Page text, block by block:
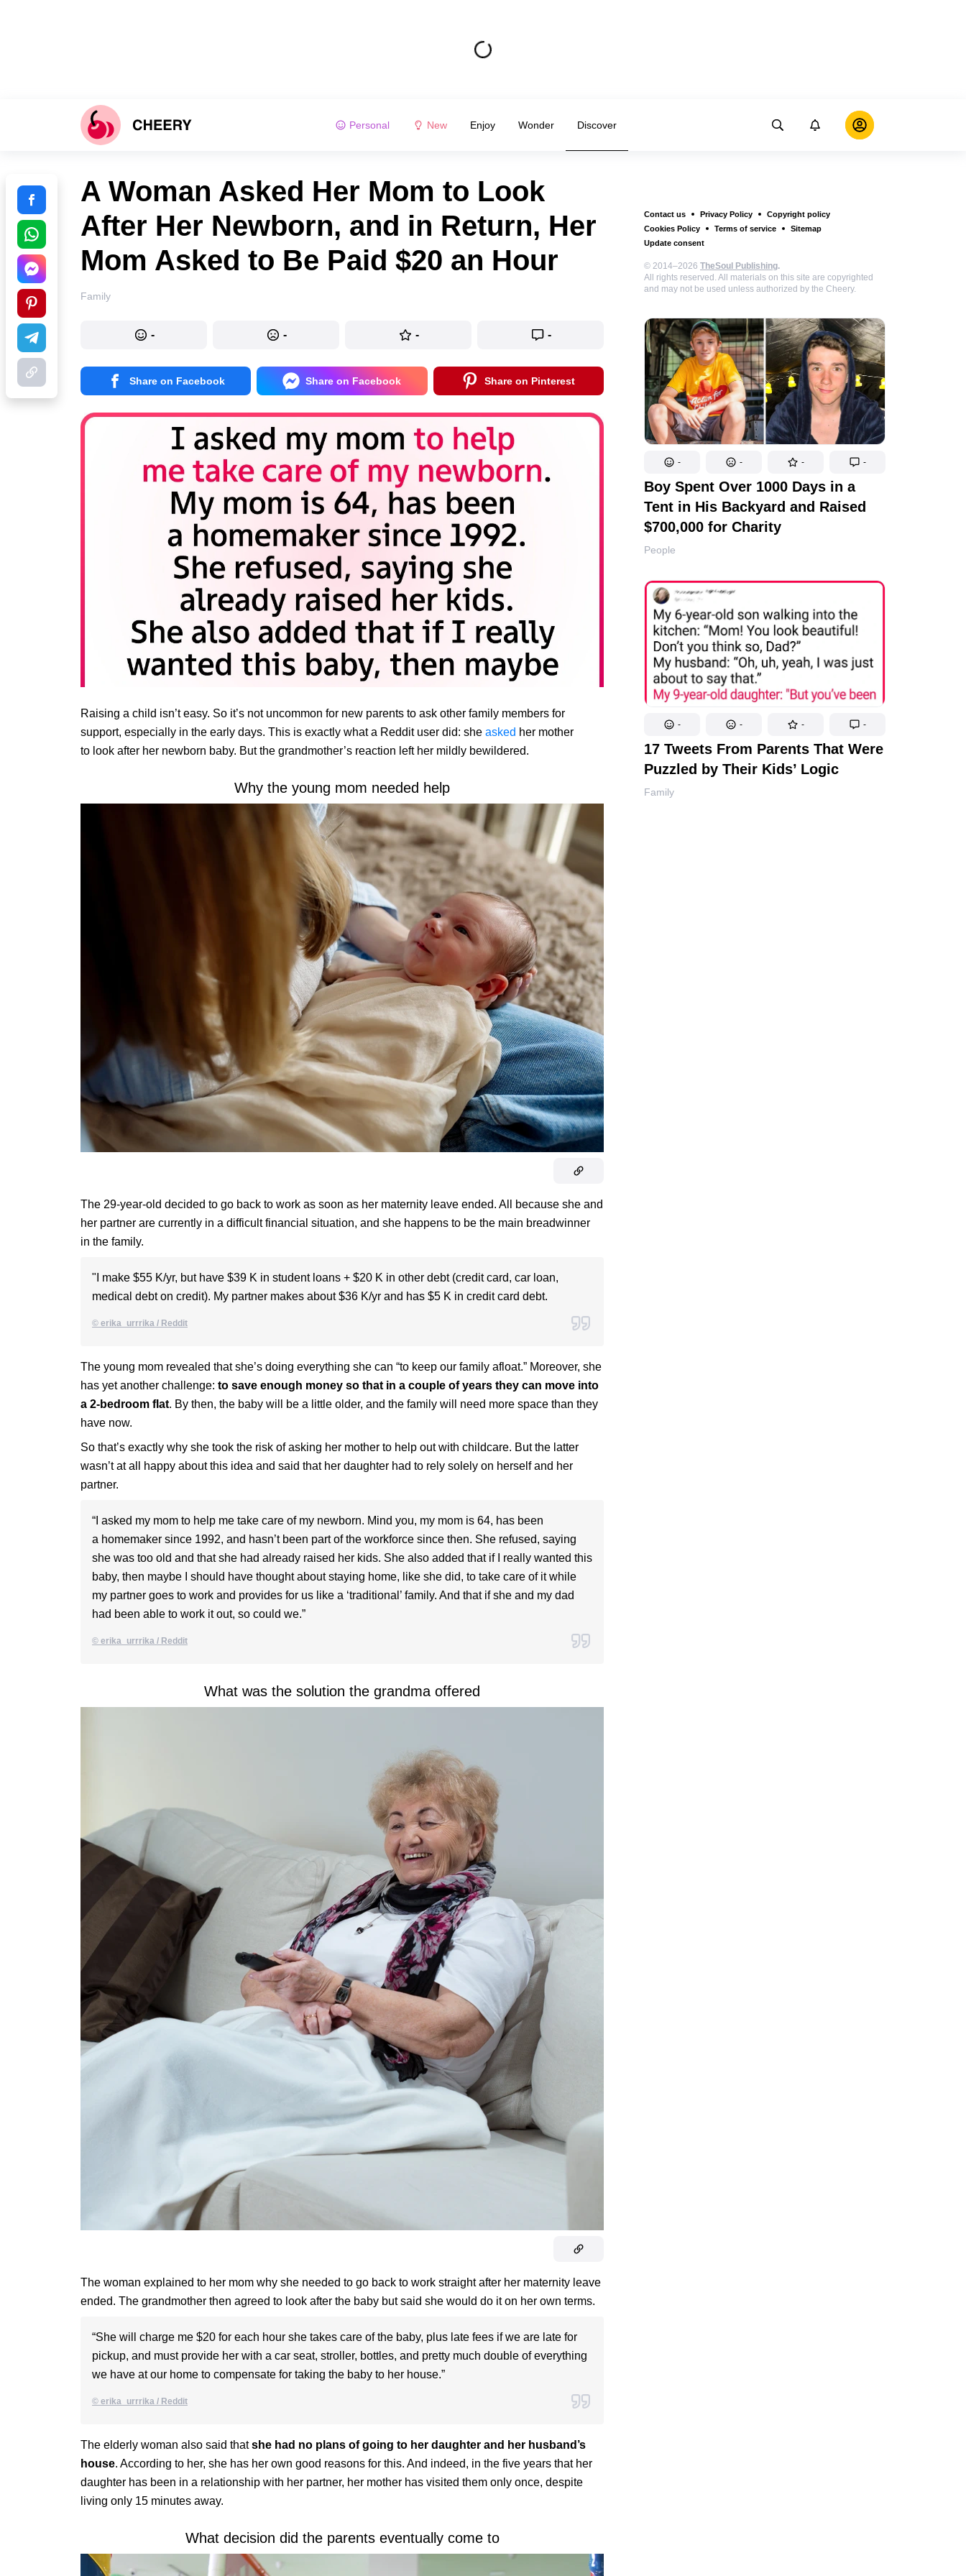
Personal New Enjoy Wonder Discover
Contact us Privacy Policy
Copyright policy
Cookies Policy
Terms of service
Sitemap
Update consent
© 2014–2026 TheSoul Publishing.
All rights reserved. All materials on this site are copyrighted
and may not be used unless authorized by the Cheery.
- - - -
Boy Spent Over 1000 Days in a
Tent in His Backyard and Raised
$700,000 for Charity
People
- - - -
17 Tweets From Parents That Were
Puzzled by Their Kids’ Logic
Family
A Woman Asked Her Mom to Look
After Her Newborn, and in Return, Her
Mom Asked to Be Paid $20 an Hour
Family
- - - -
Share on Facebook Share on Facebook Share on Pinterest
Raising a child isn’t easy. So it’s not uncommon for new parents to ask other family members for
support, especially in the early days. This is exactly what a Reddit user did: she asked her mother
to look after her newborn baby. But the grandmother’s reaction left her mildly bewildered.
Why the young mom needed help
The 29-year-old decided to go back to work as soon as her maternity leave ended. All because she and
her partner are currently in a difficult financial situation, and she happens to be the main breadwinner
in the family.
"I make $55 K/yr, but have $39 K in student loans + $20 K in other debt (credit card, car loan,
medical debt on credit). My partner makes about $36 K/yr and has $5 K in credit card debt.
© erika_urrrika / Reddit
The young mom revealed that she’s doing everything she can “to keep our family afloat.” Moreover, she
has yet another challenge: to save enough money so that in a couple of years they can move into
a 2-bedroom flat. By then, the baby will be a little older, and the family will need more space than they
have now.
So that’s exactly why she took the risk of asking her mother to help out with childcare. But the latter
wasn’t at all happy about this idea and said that her daughter had to rely solely on herself and her
partner.
“I asked my mom to help me take care of my newborn. Mind you, my mom is 64, has been
a homemaker since 1992, and hasn’t been part of the workforce since then. She refused, saying
she was too old and that she had already raised her kids. She also added that if I really wanted this
baby, then maybe I should have thought about staying home, like she did, to take care of it while
my partner goes to work and provides for us like a ‘traditional’ family. And that if she and my dad
had been able to work it out, so could we.”
© erika_urrrika / Reddit
What was the solution the grandma offered
The woman explained to her mom why she needed to go back to work straight after her maternity leave
ended. The grandmother then agreed to look after the baby but said she would do it on her own terms.
“She will charge me $20 for each hour she takes care of the baby, plus late fees if we are late for
pickup, and must provide her with a car seat, stroller, bottles, and pretty much double of everything
we have at our home to compensate for taking the baby to her house.”
© erika_urrrika / Reddit
The elderly woman also said thatshe had no plans of going to her daughter and her husband’s
house. According to her, she has her own good reasons for this. And indeed, in the five years that her
daughter has been in a relationship with her partner, her mother has visited them only once, despite
living only 15 minutes away.
What decision did the parents eventually come to